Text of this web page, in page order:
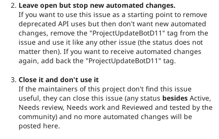
Leave open but stop new automated changes.
If you want to use this issue as a starting point to remove
deprecated API uses but then don't want new automated
changes, remove the "ProjectUpdateBotD11" tag from the
issue and use it like any other issue (the status does not
matter then). If you want to receive automated changes
again, add back the "ProjectUpdateBotD11" tag.
Close it and don't use it
If the maintainers of this project don't find this issue
useful, they can close this issue (any status besides Active,
Needs review, Needs work and Reviewed and tested by the
community) and no more automated changes will be
posted here.